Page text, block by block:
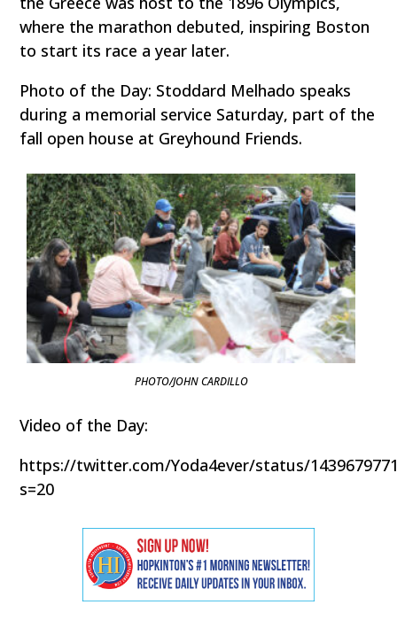
where the marathon debuted, inspiring Boston
to start its race a year later.
Photo of the Day: Stoddard Melhado speaks
during a memorial service Saturday, part of the
fall open house at Greyhound Friends.
PHOTO/JOHN CARDILLO
Video of the Day:
https://twitter.com/Yoda4ever/status/
s=20